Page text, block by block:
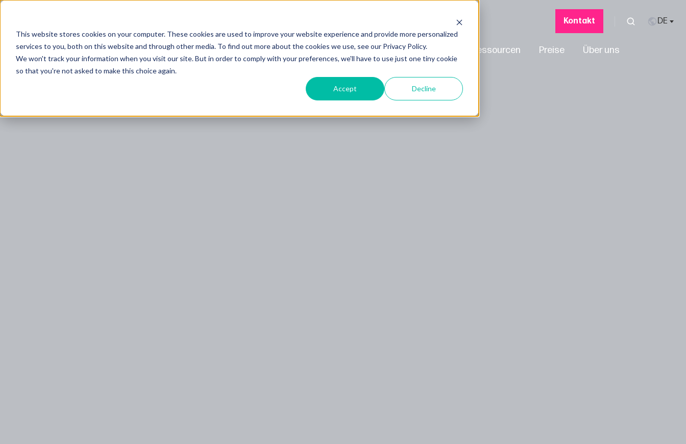
This website stores cookies on your computer. These cookies are used to improve your website experience and provide more personalized
services to you, both on this website and through other media. To find out more about the cookies we use, see our Privacy Policy.
We won't track your information when you visit our site. But in order to comply with your preferences, we'll have to use just one tiny cookie
so that you're not asked to make this choice again.
Accept Decline
DAM+ Produkt Dienstleistungen Branchen Kunden Ressourcen Preise Über uns
Kontakt